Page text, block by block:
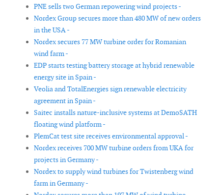
PNE sells two German repowering wind projects -
Nordex Group secures more than 480 MW of new orders
in the USA -
Nordex secures 77 MW turbine order for Romanian
wind farm -
EDP starts testing battery storage at hybrid renewable
energy site in Spain -
Veolia and TotalEnergies sign renewable electricity
agreement in Spain -
Saitec installs nature-inclusive systems at DemoSATH
floating wind platform -
PlemCat test site receives environmental approval -
Nordex receives 700 MW turbine orders from UKA for
projects in Germany -
Nordex to supply wind turbines for Twistenberg wind
farm in Germany -